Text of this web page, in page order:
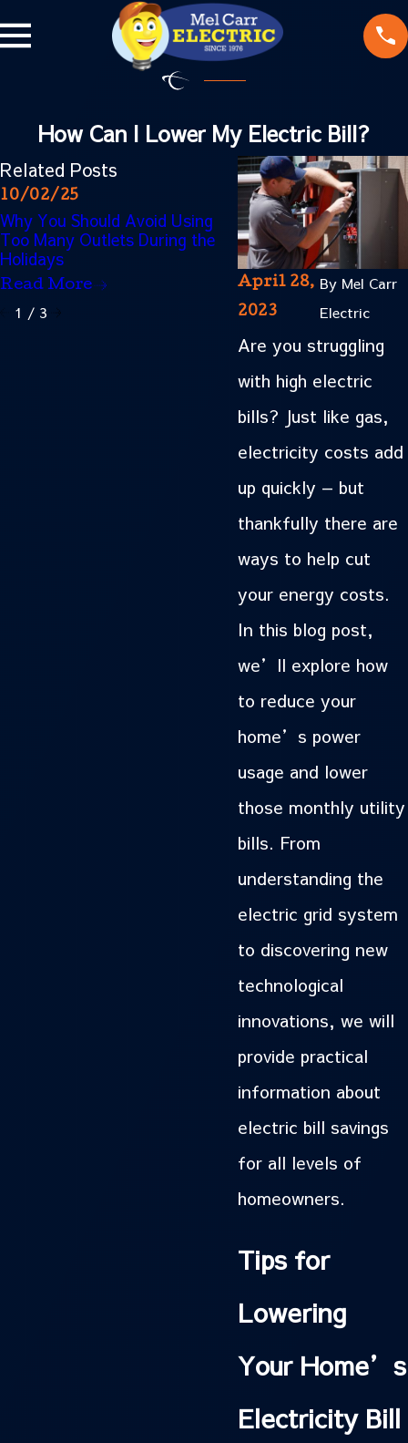
How Can I Lower My Electric Bill?
April 28,
2023
By Mel Carr
Electric
Are you struggling
with high electric
bills? Just like gas,
electricity costs add
up quickly — but
thankfully there are
ways to help cut
your energy costs.
In this blog post,
we’ll explore how
to reduce your
home’s power
usage and lower
those monthly utility
bills. From
understanding the
electric grid system
to discovering new
technological
innovations, we will
provide practical
information about
electric bill savings
for all levels of
homeowners.
Tips for
Lowering
Your Home’s
Electricity Bill
Related Posts
10/02/25
Why You Should Avoid Using
Too Many Outlets During the
Holidays
Read More
06/02/25
Energy-Saving Tips
Homeowners: Lower
Electric Bill This
Read More
1 / 3